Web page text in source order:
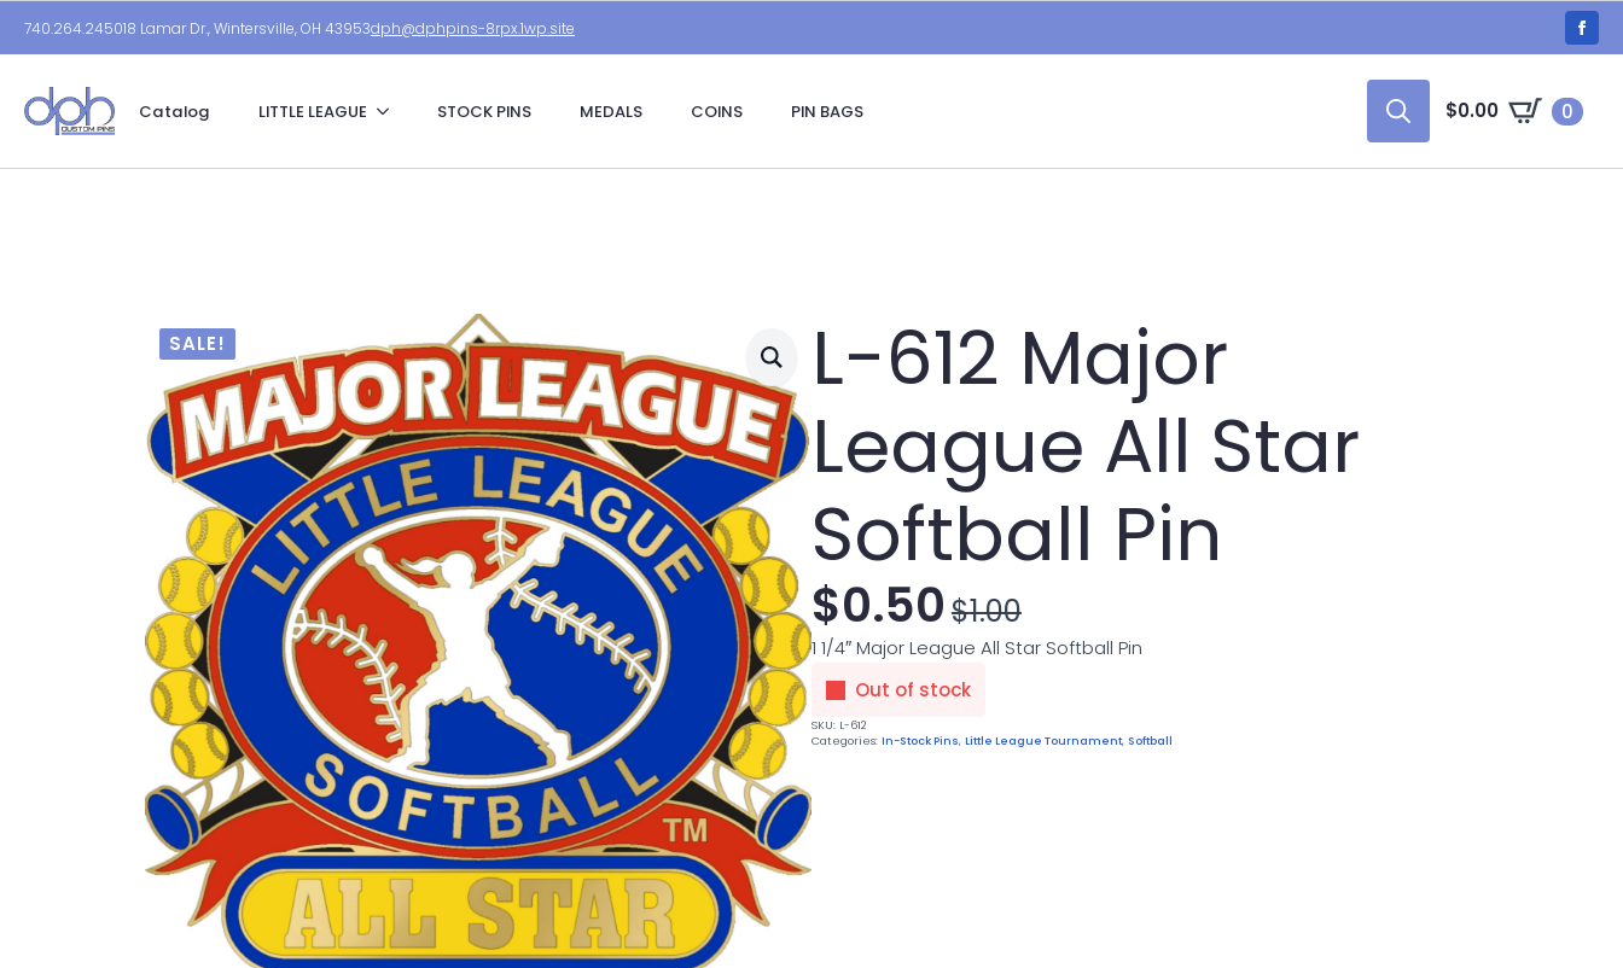
740.264.245018 Lamar Dr., Wintersville, OH 43953dph@dphpins-8rpx.1wp.site
Catalog LITTLE LEAGUE STOCK PINS MEDALS COINS PIN BAGS $0.00 0
SALE!
L-612 Major
League All Star
Softball Pin
$1.00
Original
price
was:
$1.00.
$0.50
Current
price
is:
$0.50.
1 1/4″ Major League All Star Softball Pin
Out of stock
SKU: L-612
Categories: In-Stock Pins, Little League Tournament, Softball